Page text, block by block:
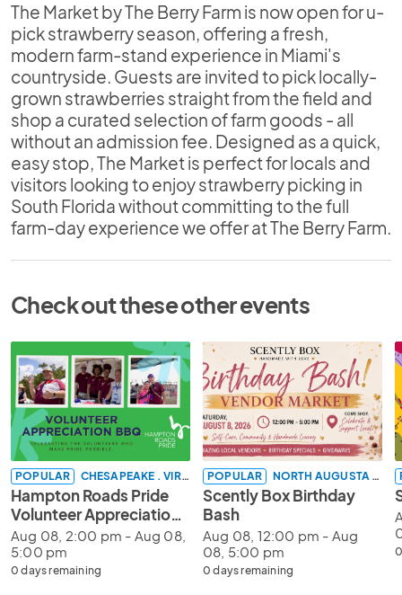
The Market by The Berry Farm is now open for u-
pick strawberry season, offering a fresh,
modern farm-stand experience in Miami's
countryside. Guests are invited to pick locally-
grown strawberries straight from the field and
shop a curated selection of farm goods - all
without an admission fee. Designed as a quick,
easy stop, The Market is perfect for locals and
visitors looking to enjoy strawberry picking in
South Florida without committing to the full
farm-day experience we offer at The Berry Farm.
Check out these other events
POPULAR CHESAPEAKE . VIRGINIA
Hampton Roads Pride
Volunteer Appreciation
BBQ 2026
Aug 08, 2:00 pm - Aug 08,
5:00 pm
0 days remaining
POPULAR NORTH AUGUSTA . SOUTH CAROLINA
Scently Box Birthday
Bash
Aug 08, 12:00 pm - Aug
08, 5:00 pm
0 days remaining